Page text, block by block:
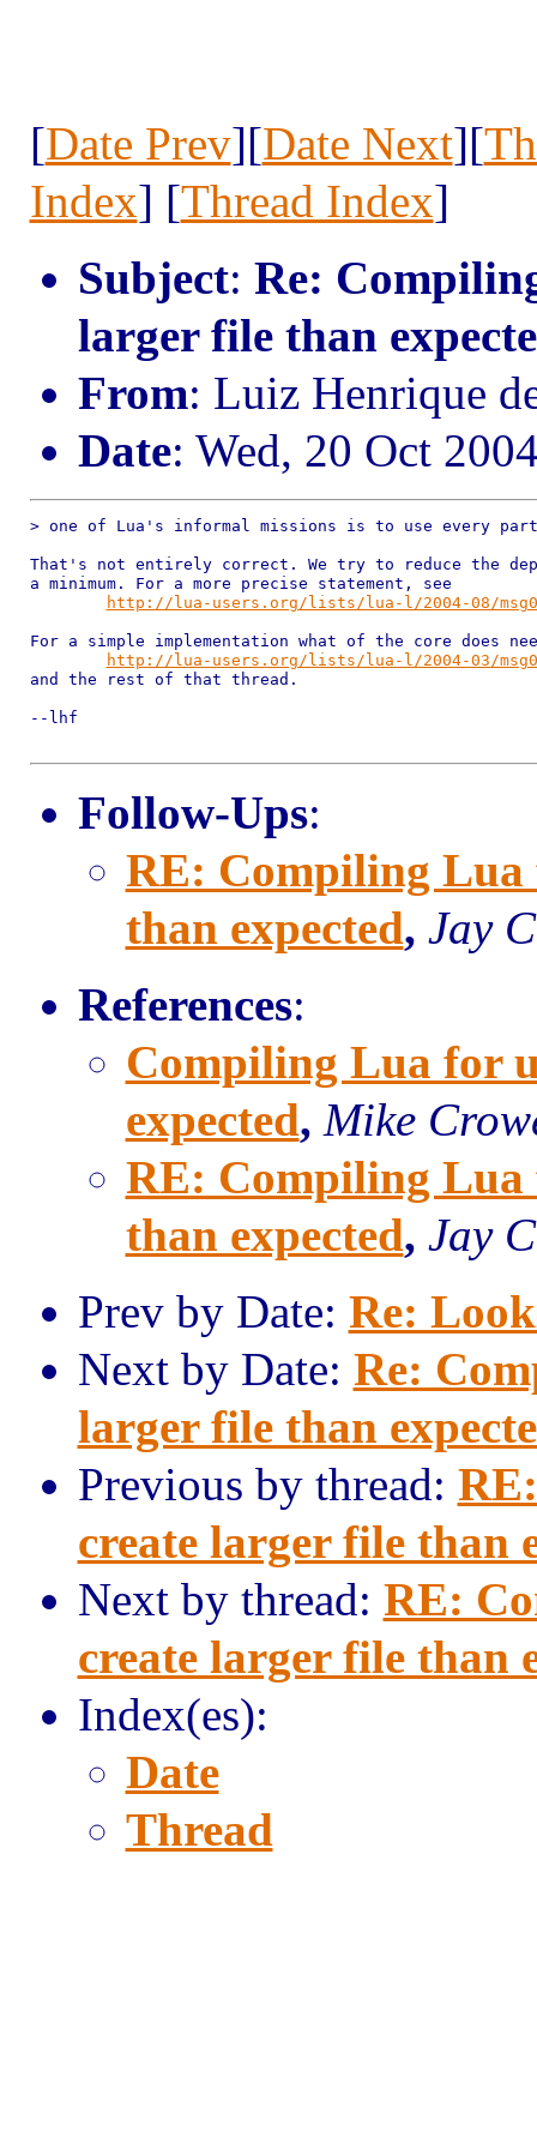
[Date Prev][Date Next][
Index] [Thread Index]
Subject: Re:
larger file than
From: Luiz Henrique
Date: Wed, 20 Oct
> one of Lua's informal missions is to use every
That's not entirely correct. We try to reduce the
a minimum. For a more precise statement, see
http://lua-users.org/lists/lua-l/2004-08/
For a simple implementation what of the core does
http://lua-users.org/lists/lua-l/2004-03/
and the rest of that thread.
--lhf
Follow-Ups:
RE: Compiling
than expected, Jay
References:
Compiling Lua for
expected, Mike
RE: Compiling
than expected, Jay
Prev by Date: Re:
Next by Date: Re:
larger file than
Previous by thread:
create larger file than
Next by thread: RE:
create larger file than
Index(es):
Date
Thread